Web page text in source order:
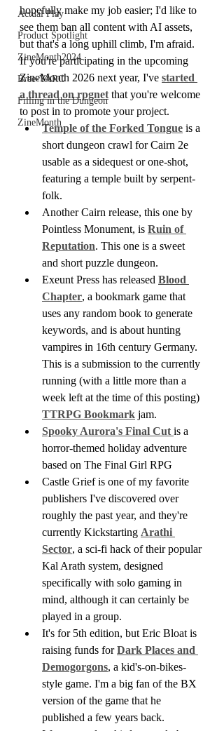
Actual Play
Product Spotlight
ZineMonth2024
Bree-YARC
Filling in the Dungeon
ZineMonth
hopefully make my job easier; I'd like to
see them ban all content with AI assets,
but that's a long uphill climb, I'm afraid.
If you're participating in the upcoming
ZineMonth 2026 next year, I've started
a thread on rpgnet that you're welcome
to post in to promote your project.
Temple of the Forked Tongue is a
short dungeon crawl for Cairn 2e
usable as a sidequest or one-shot,
featuring a temple built by serpent-
folk.
Another Cairn release, this one by
Pointless Monument, is Ruin of
Reputation. This one is a sweet
and short puzzle dungeon.
Exeunt Press has released Blood
Chapter, a bookmark game that
uses any random book to generate
keywords, and is about hunting
vampires in 16th century Germany.
This is a submission to the currently
running (with a little more than a
week left at the time of this posting)
TTRPG Bookmark jam.
Spooky Aurora's Final Cut is a
horror-themed holiday adventure
based on The Final Girl RPG
Castle Grief is one of my favorite
publishers I've discovered over
roughly the past year, and they're
currently Kickstarting Arathi
Sector, a sci-fi hack of their popular
Kal Arath system, designed
specifically with solo gaming in
mind, although it can certainly be
played in a group.
It's for 5th edition, but Eric Bloat is
raising funds for Dark Places and
Demogorgons, a kid's-on-bikes-
style game. I'm a big fan of the BX
version of the game that he
published a few years back.